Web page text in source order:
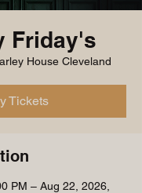
Friday's
House Cleveland
Tickets
PM – Aug 22, 2026,